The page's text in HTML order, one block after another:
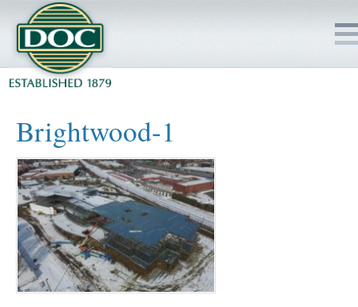
Brightwood-1
SERVICES
PROJECTS
SAFETY
JOBS TO BID